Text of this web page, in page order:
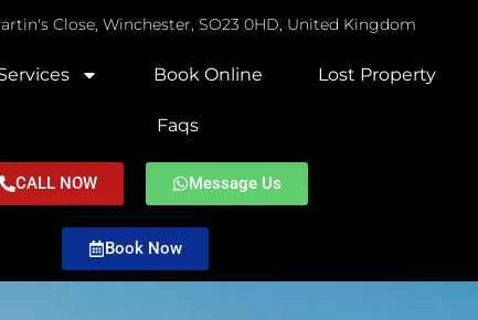
Close, Winchester, SO23 0HD, United Kingdom
Book Online Lost Property
Faqs
CALL NOW Message Us
Book Now